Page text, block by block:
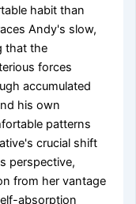
habit than
Andy's slow,
that the
forces
accumulated
his own
patterns
crucial shift
perspective,
from her vantage
absorption